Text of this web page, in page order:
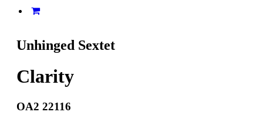
Unhinged Sextet
Clarity
OA2 22116